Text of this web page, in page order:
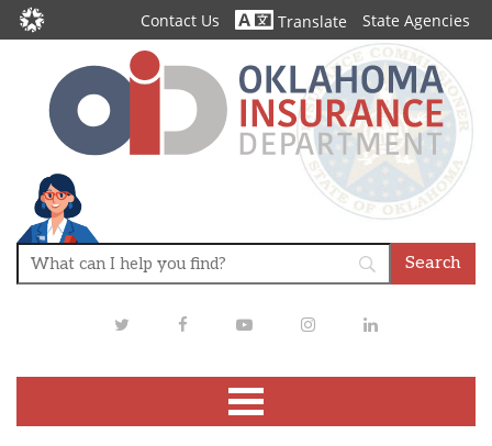
Contact Us Translate State Agencies
TwitterFacebookYoutubeInstagramLinkedIn